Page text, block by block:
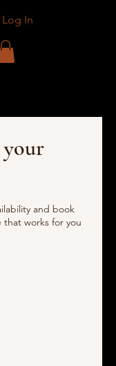
Log In
your
and book
works for you